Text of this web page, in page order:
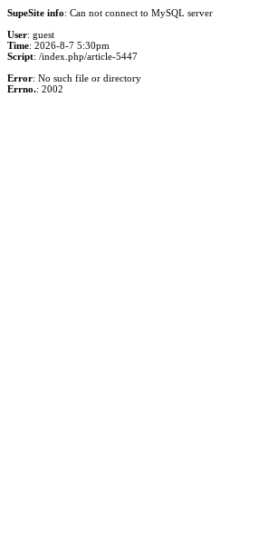
SupeSite info: Can not connect to MySQL server
User: guest
Time: 2026-8-7 5:30pm
Script: /index.php/article-5447
Error: No such file or directory
Errno.: 2002